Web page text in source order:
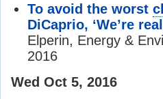
To avoid the worst
DiCaprio, ‘We’re
Elperin, Energy &
2016
Wed Oct 5, 2016